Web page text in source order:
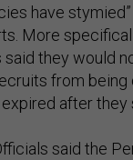
have stymied”
More
they would
from
after
said the